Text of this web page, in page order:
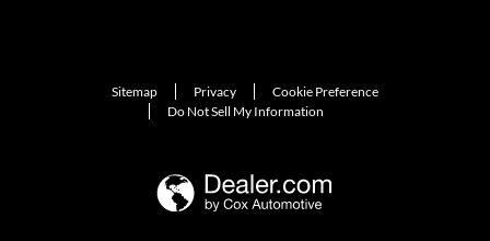
Sitemap Privacy
Cookie Preference
Do Not Sell My Information